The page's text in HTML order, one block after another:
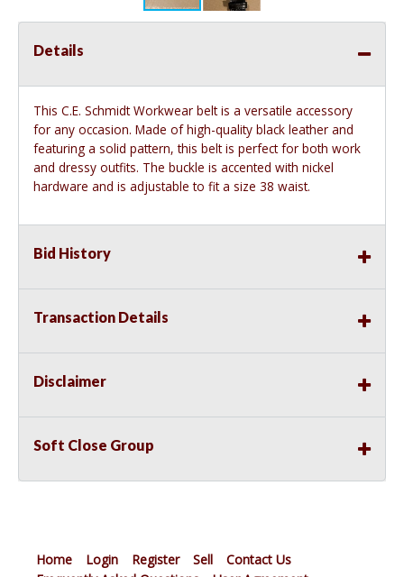
Details
This C.E. Schmidt Workwear belt is a versatile accessory
for any occasion. Made of high-quality black leather and
featuring a solid pattern, this belt is perfect for both work
and dressy outfits. The buckle is accented with nickel
hardware and is adjustable to fit a size 38 waist.
Bid History
Transaction Details
Disclaimer
Soft Close Group
Home Login Register Sell
Contact Us